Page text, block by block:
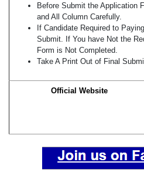
Before Submit the Application
and All Column Carefully.
If Candidate Required to
Submit. If You have Not the
Form is Not Completed.
Take A Print Out of Final
Official Website